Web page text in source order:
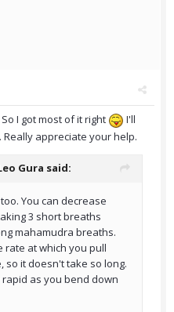
I got most of it right
I'll
appreciate your help.
Gura said:
You can decrease
3 short breaths
mahamudra breaths.
rate at which you pull
so it doesn't take so long.
as you bend down